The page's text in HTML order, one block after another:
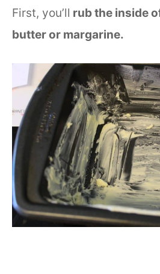
First, you’ll rub the inside
butter or margarine.